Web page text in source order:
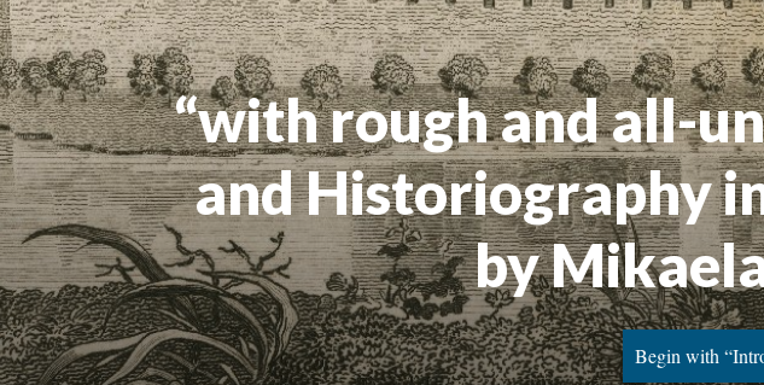
“with rough and all-
and Historiography
by
Begin with